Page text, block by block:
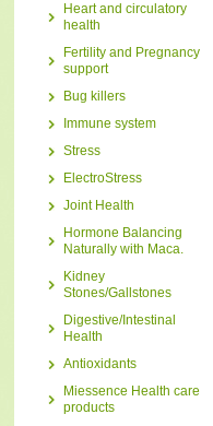
Heart and circulatory
health
Fertility and Pregnancy
support
Bug killers
Immune system
Stress
ElectroStress
Joint Health
Hormone Balancing
Naturally with Maca.
Kidney
Stones/Gallstones
Digestive/Intestinal
Health
Antioxidants
Miessence Health care
products